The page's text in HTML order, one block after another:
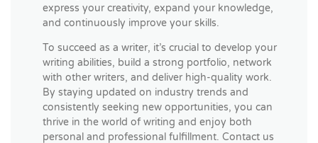
express your creativity, expand your knowledge,
and continuously improve your skills.
To succeed as a writer, it’s crucial to develop your
writing abilities, build a strong portfolio, network
with other writers, and deliver high-quality work.
By staying updated on industry trends and
consistently seeking new opportunities, you can
thrive in the world of writing and enjoy both
personal and professional fulfillment. Contact us